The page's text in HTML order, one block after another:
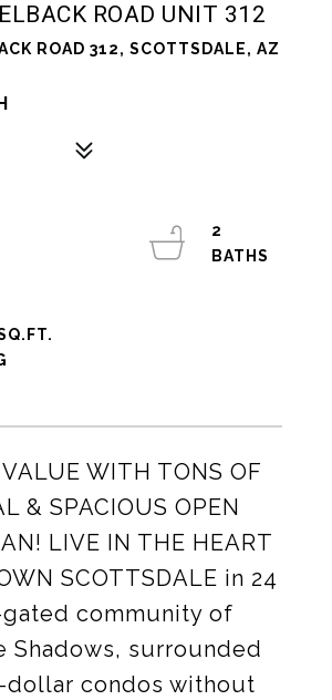
ROAD UNIT 312
ROAD 312, SCOTTSDALE, AZ
WITH TONS OF
& SPACIOUS OPEN
LIVE IN THE HEART
SCOTTSDALE in 24
community of
Shadows, surrounded
condos without
2